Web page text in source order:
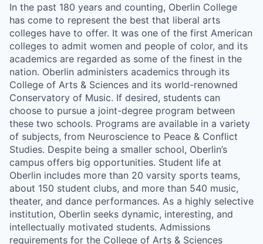
In the past 180 years and counting, Oberlin College
has come to represent the best that liberal arts
colleges have to offer. It was one of the first American
colleges to admit women and people of color, and its
academics are regarded as some of the finest in the
nation. Oberlin administers academics through its
College of Arts & Sciences and its world-renowned
Conservatory of Music. If desired, students can
choose to pursue a joint-degree program between
these two schools. Programs are available in a variety
of subjects, from Neuroscience to Peace & Conflict
Studies. Despite being a smaller school, Oberlin’s
campus offers big opportunities. Student life at
Oberlin includes more than 20 varsity sports teams,
about 150 student clubs, and more than 540 music,
theater, and dance performances. As a highly selective
institution, Oberlin seeks dynamic, interesting, and
intellectually motivated students. Admissions
requirements for the College of Arts & Sciences